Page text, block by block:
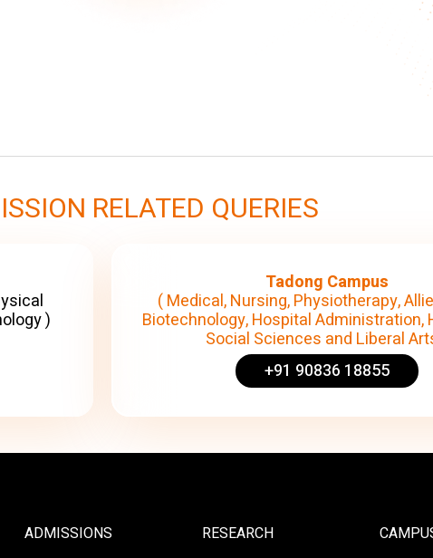
RELATED QUERIES
)
Tadong Campus
( Medical, Nursing, Physiotherapy,
Biotechnology, Hospital Administration,
Social Sciences and Liberal
+91 90836 18855
ADMISSIONS RESEARCH